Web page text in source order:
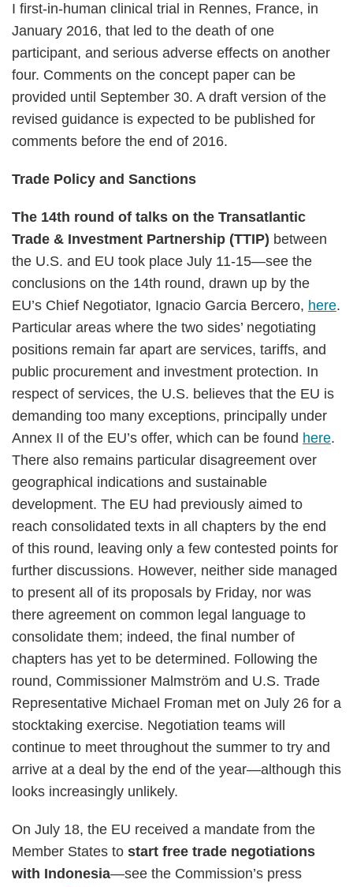
I first-in-human clinical trial in Rennes, France, in
January 2016, that led to the death of one
participant, and serious adverse effects on another
four. Comments on the concept paper can be
provided until September 30. A draft version of the
revised guidance is expected to be published for
comments before the end of 2016.
Trade Policy and Sanctions
The 14th round of talks on the Transatlantic
Trade & Investment Partnership (TTIP) between
the U.S. and EU took place July 11-15—see the
conclusions on the 14th round, drawn up by the
EU’s Chief Negotiator, Ignacio Garcia Bercero, here.
Particular areas where the two sides’ negotiating
positions remain far apart are services, tariffs, and
public procurement and investment protection. In
respect of services, the U.S. believes that the EU is
demanding too many exceptions, principally under
Annex II of the EU’s offer, which can be found here.
There also remains particular disagreement over
geographical indications and sustainable
development. The EU had previously aimed to
reach consolidated texts in all chapters by the end
of this round, leaving only a few contested points for
further discussions. However, neither side managed
to present all of its proposals by Friday, nor was
there agreement on common legal language to
consolidate them; indeed, the final number of
chapters has yet to be determined. Following the
round, Commissioner Malmström and U.S. Trade
Representative Michael Froman met on July 26 for a
stocktaking exercise. Negotiation teams will
continue to meet throughout the summer to try and
arrive at a deal by the end of the year—although this
looks increasingly unlikely.
On July 18, the EU received a mandate from the
Member States to start free trade negotiations
with Indonesia—see the Commission’s press